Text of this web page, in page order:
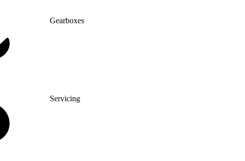
Gearboxes
Servicing